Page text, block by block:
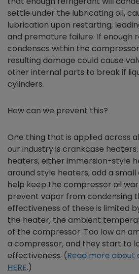
settle under the lubricating oil,
lubrication upon restarting,
and premature failure. If enough
condenses within the
resulting damage could cause
other internal parts to break if
cylinders.
How can we prevent this?
One thing that is applied across
our industry is crankcase
heaters, either immersion-style
around style heaters, add a
help keep the compressor oil
prevent vapor from condensing
effectiveness of these is limited
the heater, the ambient
of the compressor. Too low an
a compressor, and they start to
effectiveness. (Read more
HERE.)